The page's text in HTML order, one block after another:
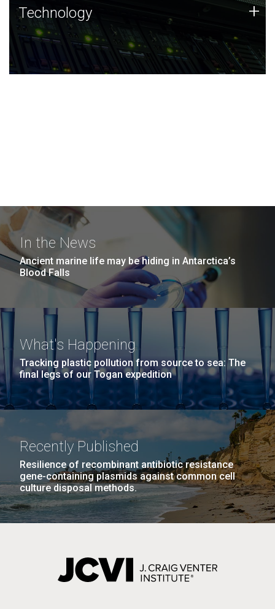
Technology
JCVI was built on a foundation of technology strengths
and this tradition continues today.
Technology +
In the News
Ancient marine life may be hiding in Antarctica’s
Blood Falls
What's Happening
Tracking plastic pollution from source to sea: The
final legs of our Togan expedition
Recently Published
Resilience of recombinant antibiotic resistance
gene-containing plasmids against common cell
culture disposal methods.